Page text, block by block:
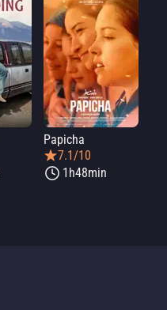
Papicha
7.1/10
1h48min